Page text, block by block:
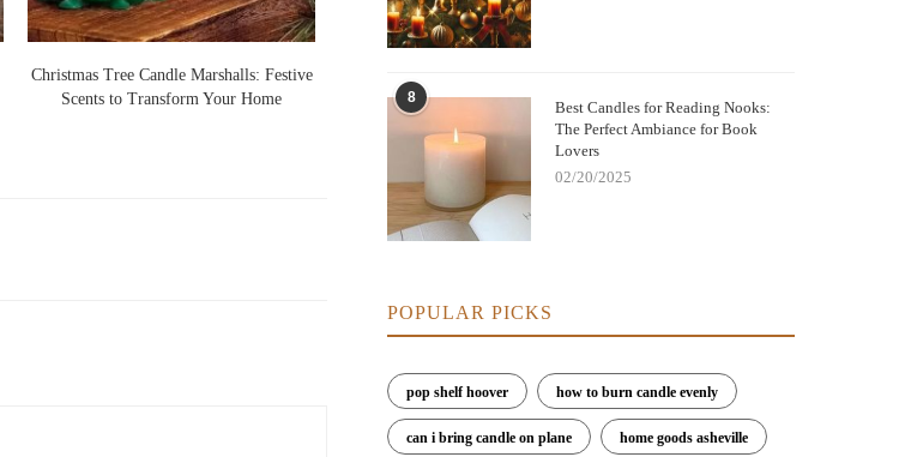
Christmas Tree Candle Marshalls: Festive
Scents to Transform Your Home
Skellington Candle: Spooky Charm and
with German Christmas
Decorations
8
Best Candles for Reading Nooks:
The Perfect Ambiance for Book
Lovers
02/20/2025
POPULAR PICKS
pop shelf hoover how to burn candle evenly
can i bring candle on plane home goods asheville